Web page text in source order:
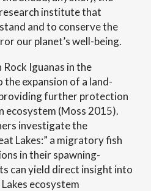
institute that
and to conserve the
our planet’s well-being.
Rock Iguanas in the
expansion of a land-
further protection
ecosystem (Moss 2015).
investigate the
Lakes:” a migratory fish
in their spawning-
can yield direct insight into
ecosystem